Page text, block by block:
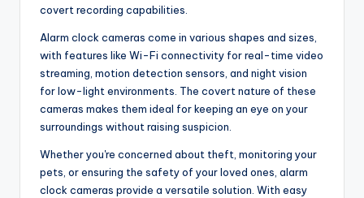
covert recording capabilities.
Alarm clock cameras come in various shapes and sizes,
with features like Wi-Fi connectivity for real-time video
streaming, motion detection sensors, and night vision
for low-light environments. The covert nature of these
cameras makes them ideal for keeping an eye on your
surroundings without raising suspicion.
Whether you're concerned about theft, monitoring your
pets, or ensuring the safety of your loved ones, alarm
clock cameras provide a versatile solution. With easy